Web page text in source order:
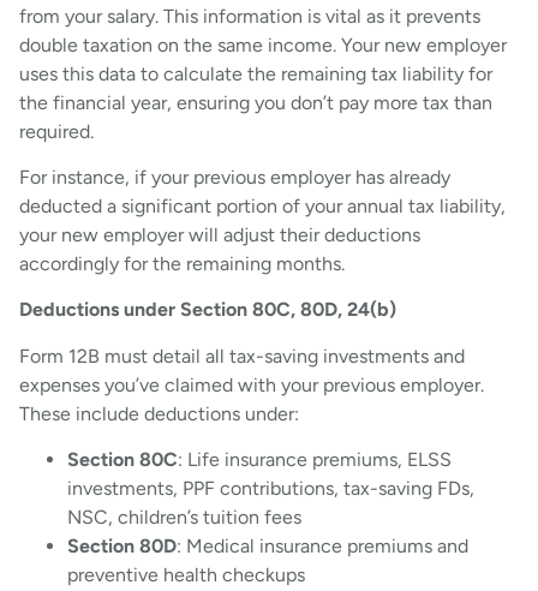
from your salary. This information is vital as it prevents
double taxation on the same income. Your new employer
uses this data to calculate the remaining tax liability for
the financial year, ensuring you don’t pay more tax than
required.
For instance, if your previous employer has already
deducted a significant portion of your annual tax liability,
your new employer will adjust their deductions
accordingly for the remaining months.
Deductions under Section 80C, 80D, 24(b)
Form 12B must detail all tax-saving investments and
expenses you’ve claimed with your previous employer.
These include deductions under:
Section 80C: Life insurance premiums, ELSS
investments, PPF contributions, tax-saving FDs,
NSC, children’s tuition fees
Section 80D: Medical insurance premiums and
preventive health checkups